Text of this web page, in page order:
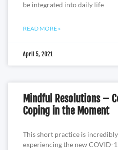
be integrated into daily life
READ MORE »
April 5, 2021
Mindful Resolutions –
Coping in the Moment
This short practice is
experiencing the new COVID-